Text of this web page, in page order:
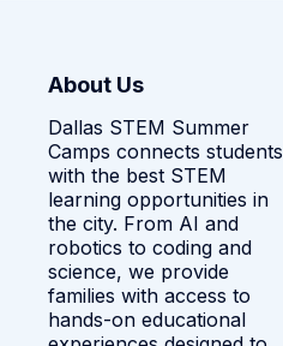
About Us
Dallas STEM Summer
Camps connects students
with the best STEM
learning opportunities in
the city. From AI and
robotics to coding and
science, we provide
families with access to
hands-on educational